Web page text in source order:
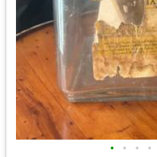
• • • •